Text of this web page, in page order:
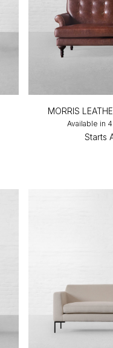
MORRIS
Available in
Starts